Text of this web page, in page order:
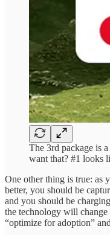
The 3rd package is
want that? #1 looks
One other thing is true: as
better, you should be
and you should be
the technology will
“optimize for adoption”